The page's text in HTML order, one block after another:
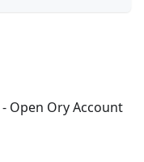
- Open Ory Account